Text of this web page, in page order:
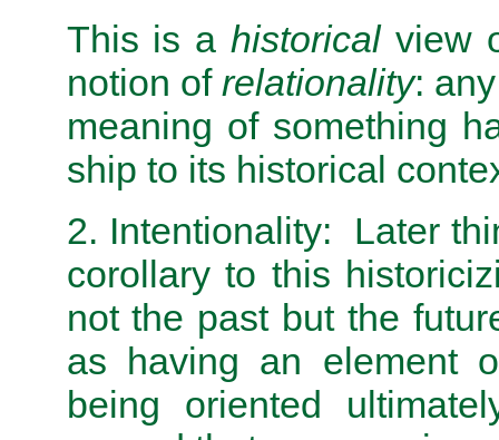
This is a historicalview
notion of relationality:
meaning of something
ship to its historical
2. Intentionality: Later
corollary to this
not the past but the
as having an element
being oriented